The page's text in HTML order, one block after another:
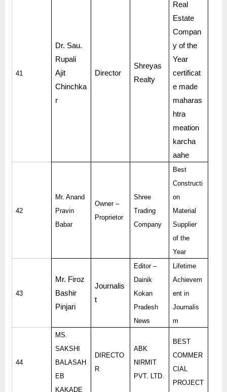
41
Dr. Sau.
Rupali
Ajit
Chinchka
r
Director
Shreyas
Realty
Real
Estate
Compan
y of the
Year
certificat
e made
maharas
htra
meation
karcha
aahe
42
Mr. Anand
Pravin
Babar
Owner –
Proprietor
Shree
Trading
Company
Best
Constructi
on
Material
Supplier
of the
Year
43
Mr. Firoz
Bashir
Pinjari
Journalis
t
Editor –
Dainik
Kokan
Pradesh
News
Lifetime
Achievem
ent in
Journalis
m
44
MS.
SAKSHI
BALASAH
EB
KAKADE
DIRECTO
R
ABK
NIRMIT
PVT. LTD.
BEST
COMMER
CIAL
PROJECT